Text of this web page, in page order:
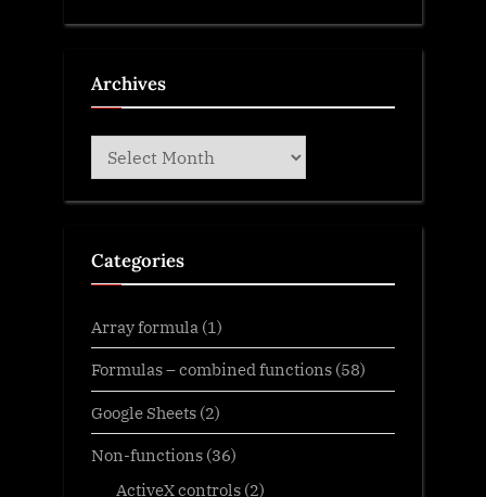
Archives
Archives
Categories
Array formula (1)
Formulas – combined functions (58)
Google Sheets (2)
Non-functions (36)
ActiveX controls(2)